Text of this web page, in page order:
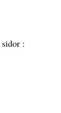
sidor :